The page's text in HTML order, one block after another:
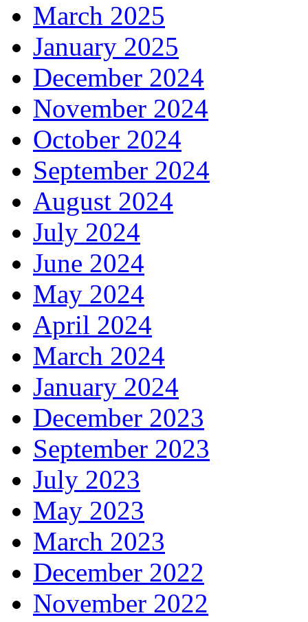
March 2025
January 2025
December 2024
November 2024
October 2024
September 2024
August 2024
July 2024
June 2024
May 2024
April 2024
March 2024
January 2024
December 2023
September 2023
July 2023
May 2023
March 2023
December 2022
November 2022